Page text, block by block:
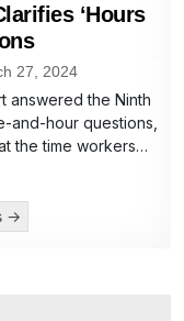
‘Hours
27, 2024
answered the Ninth
and-hour questions,
the time workers
→